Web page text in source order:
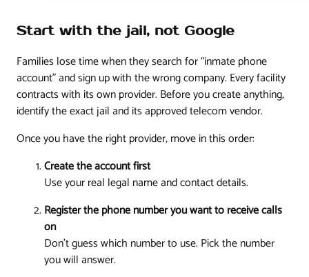
Start with the jail, not Google
Families lose time when they search for “inmate phone
account” and sign up with the wrong company. Every facility
contracts with its own provider. Before you create anything,
identify the exact jail and its approved telecom vendor.
Once you have the right provider, move in this order:
Create the account first
Use your real legal name and contact details.
Register the phone number you want to receive calls
on
Don't guess which number to use. Pick the number
you will answer.